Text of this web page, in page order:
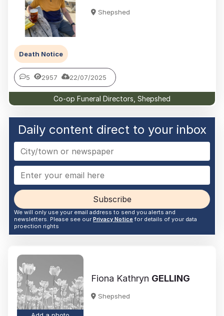
Shepshed
Death Notice
5 2957 22/07/2025
Co-op Funeral Directors, Shepshed
Daily content direct to your inbox
Subscribe
We will only use your email address to send you alerts and
newsletters. Please see our Privacy Noticefor details of your data
proection rights
Fiona Kathryn GELLING
Shepshed